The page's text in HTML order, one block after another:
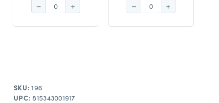
Decrease
Quantity:
Increase
Quantity:
Decrease
Quantity:
Increase
Quantity:
SKU: 196
UPC: 815343001917